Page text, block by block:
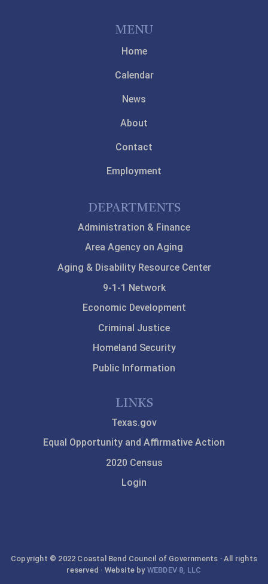
MENU
Home
Calendar
News
About
Contact
Employment
DEPARTMENTS
Administration & Finance
Area Agency on Aging
Aging & Disability Resource Center
9-1-1 Network
Economic Development
Criminal Justice
Homeland Security
Public Information
LINKS
Texas.gov
Equal Opportunity and Affirmative Action
2020 Census
Login
Copyright © 2022 Coastal Bend Council of Governments · All rights
reserved · Website by WEBDEV 8, LLC